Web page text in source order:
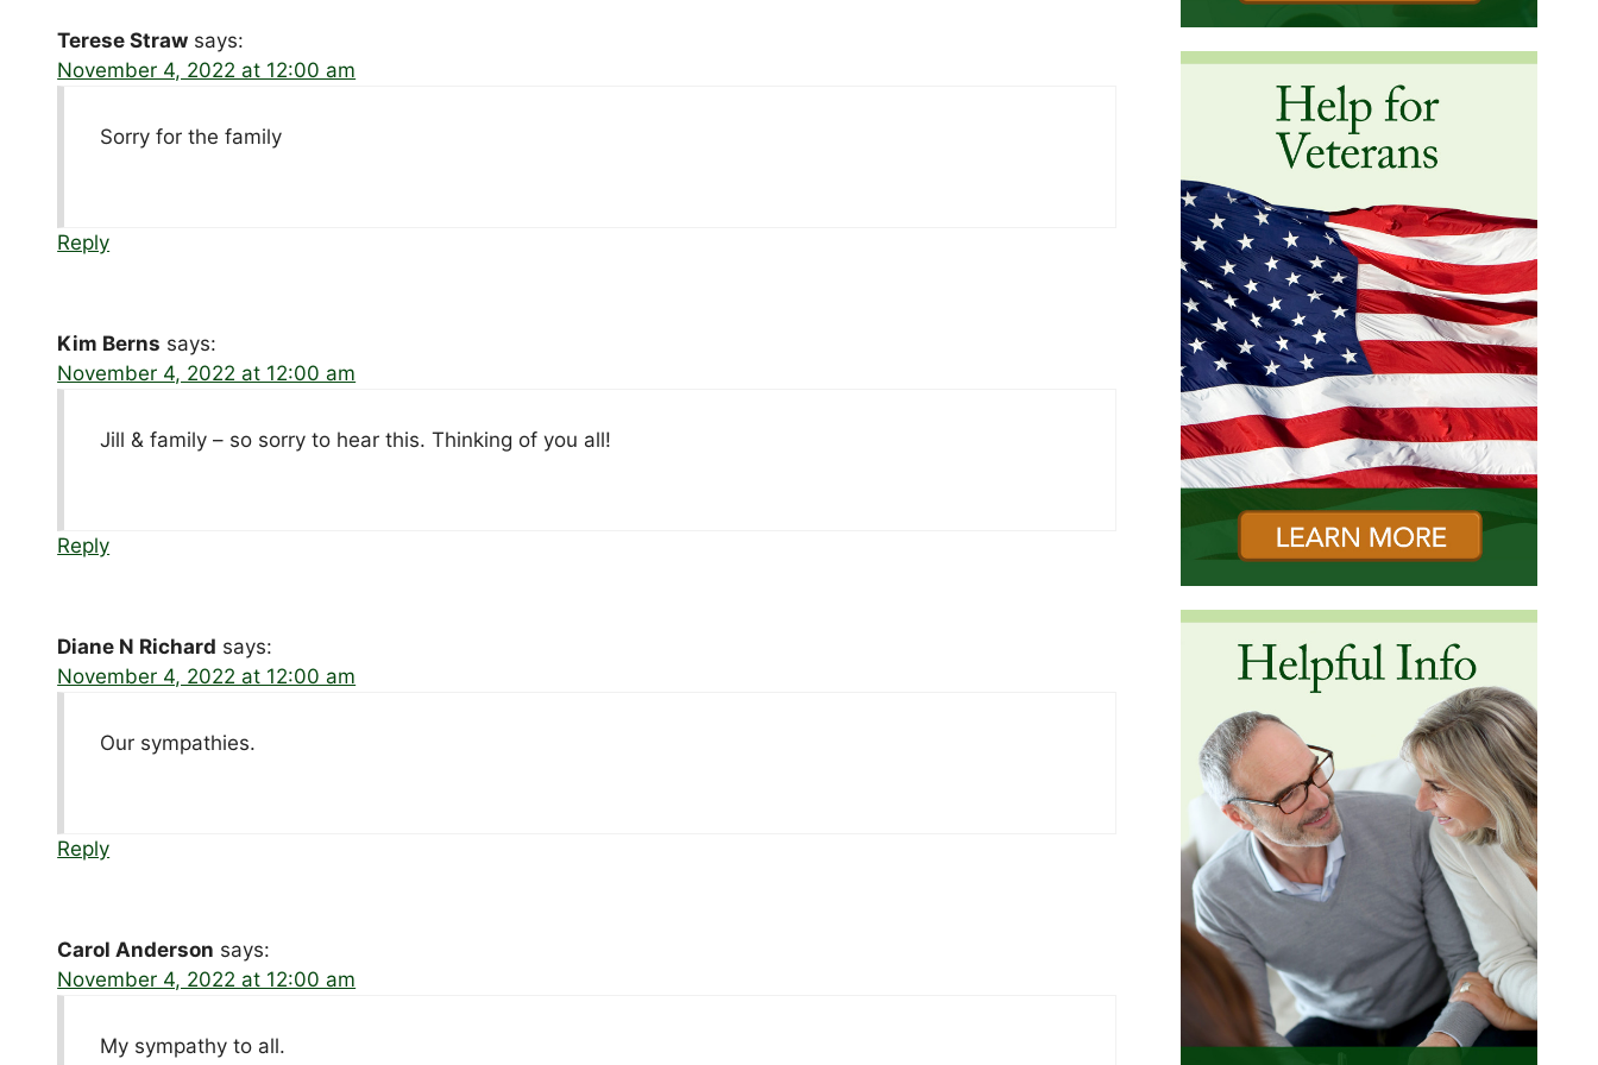
Terese Straw says:
November 4, 2022 at 12:00 am
Sorry for the family
Reply
Kim Berns says:
November 4, 2022 at 12:00 am
Jill & family – so sorry to hear this. Thinking of you all!
Reply
Diane N Richard says:
November 4, 2022 at 12:00 am
Our sympathies.
Reply
Carol Anderson says:
November 4, 2022 at 12:00 am
My sympathy to all.